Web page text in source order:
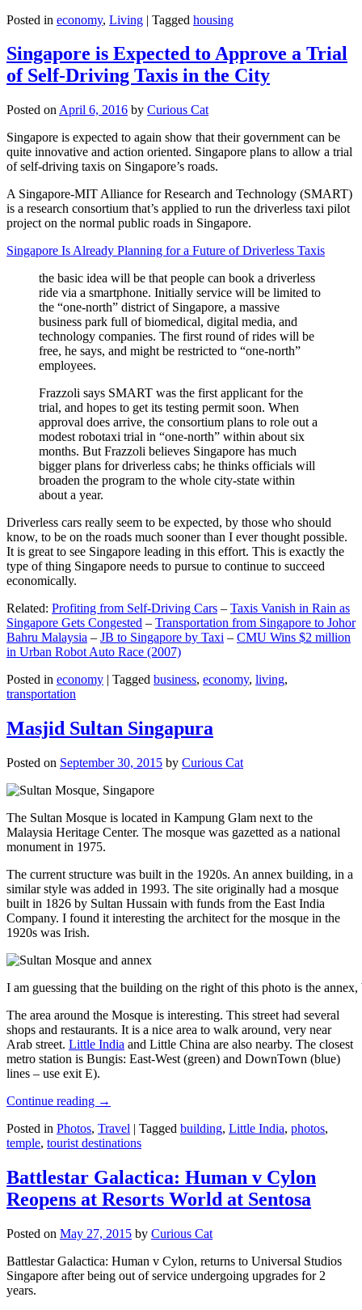
Posted in economy, Living | Tagged housing
Singapore is Expected to Approve a Trial
of Self-Driving Taxis in the City
Posted on April 6, 2016 by Curious Cat
Singapore is expected to again show that their government can be
quite innovative and action oriented. Singapore plans to allow a trial
of self-driving taxis on Singapore’s roads.
A Singapore-MIT Alliance for Research and Technology (SMART)
is a research consortium that’s applied to run the driverless taxi pilot
project on the normal public roads in Singapore.
Singapore Is Already Planning for a Future of Driverless Taxis
the basic idea will be that people can book a driverless
ride via a smartphone. Initially service will be limited to
the “one-north” district of Singapore, a massive
business park full of biomedical, digital media, and
technology companies. The first round of rides will be
free, he says, and might be restricted to “one-north”
employees.
Frazzoli says SMART was the first applicant for the
trial, and hopes to get its testing permit soon. When
approval does arrive, the consortium plans to role out a
modest robotaxi trial in “one-north” within about six
months. But Frazzoli believes Singapore has much
bigger plans for driverless cabs; he thinks officials will
broaden the program to the whole city-state within
about a year.
Driverless cars really seem to be expected, by those who should
know, to be on the roads much sooner than I ever thought possible.
It is great to see Singapore leading in this effort. This is exactly the
type of thing Singapore needs to pursue to continue to succeed
economically.
Related: Profiting from Self-Driving Cars – Taxis Vanish in Rain as
Singapore Gets Congested – Transportation from Singapore to Johor
Bahru Malaysia – JB to Singapore by Taxi – CMU Wins $2 million
in Urban Robot Auto Race (2007)
Posted in economy | Tagged business, economy, living,
transportation
Masjid Sultan Singapura
Posted on September 30, 2015 by Curious Cat
The Sultan Mosque is located in Kampung Glam next to the
Malaysia Heritage Center. The mosque was gazetted as a national
monument in 1975.
The current structure was built in the 1920s. An annex building, in a
similar style was added in 1993. The site originally had a mosque
built in 1826 by Sultan Hussain with funds from the East India
Company. I found it interesting the architect for the mosque in the
1920s was Irish.
I am guessing that the building on the right of this photo is the
The area around the Mosque is interesting. This street had several
shops and restaurants. It is a nice area to walk around, very near
Arab street. Little India and Little China are also nearby. The closest
metro station is Bungis: East-West (green) and DownTown (blue)
lines – use exit E).
Continue reading →
Posted in Photos, Travel | Tagged building, Little India, photos,
temple, tourist destinations
Battlestar Galactica: Human v Cylon
Reopens at Resorts World at Sentosa
Posted on May 27, 2015 by Curious Cat
Battlestar Galactica: Human v Cylon, returns to Universal Studios
Singapore after being out of service undergoing upgrades for 2
years.